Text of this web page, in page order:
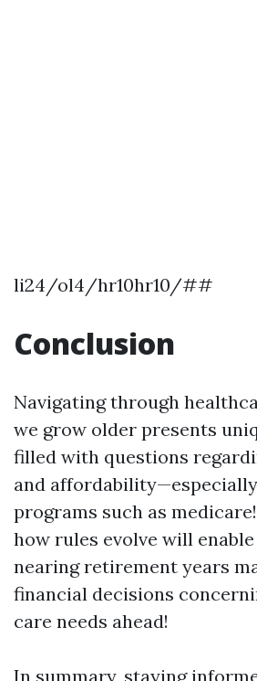
li24/ol4/hr10hr10/##
Conclusion
Navigating through
we grow older presents
filled with questions
and
programs such as
how rules evolve will
nearing retirement years
financial decisions
care needs ahead!
In summary, staying